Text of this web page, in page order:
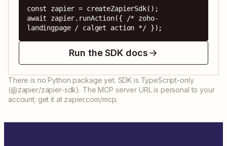
const zapier = createZapierSdk();
await zapier.runAction({ /* zoho-
landingpage / calget action */ });
Run the SDK docs
There is no Python package yet. SDK is TypeScript-only
(@zapier/zapier-sdk). The MCP server URL is personal to your
account; get it at zapier.com/mcp.